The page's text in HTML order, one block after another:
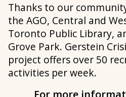
Thanks to our
the AGO, Central and
Toronto Public Library,
Grove Park. Gerstein
project offers over 50
activities per week.
For more